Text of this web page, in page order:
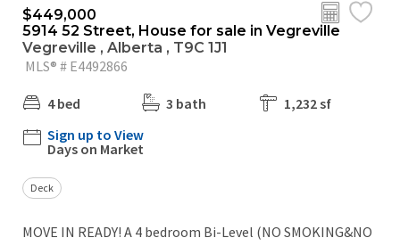
$449,000
5914 52 Street, House for sale in Vegreville
Vegreville , Alberta , T9C 1J1
MLS® # E4492866
4 bed 3 bath
1,232 sf
Sign up to View
Days on Market
Deck
MOVE IN READY! A 4 bedroom Bi-Level (NO SMOKING&NO